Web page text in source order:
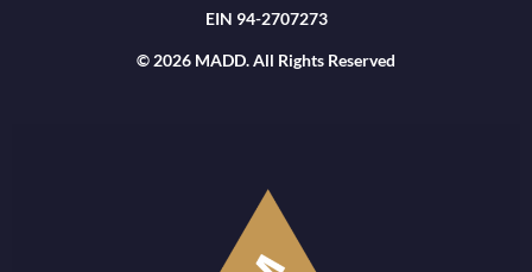
EIN 94-2707273
© 2026 MADD. All Rights Reserved